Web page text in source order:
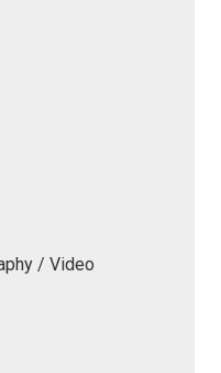
/ Video